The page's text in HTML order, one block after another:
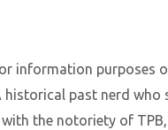
information purposes
past nerd
the notoriety of